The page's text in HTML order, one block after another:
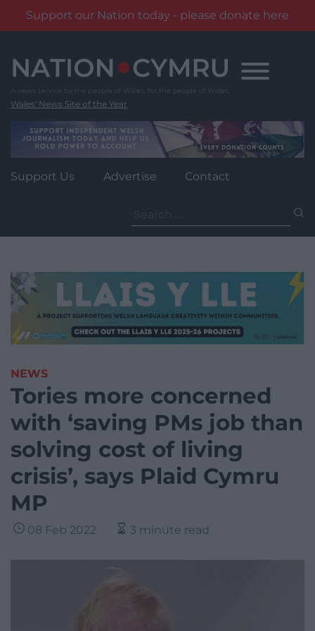
Support our Nation today - please donate here
content
Wales' News Site of the Year
Support Us Advertise Contact
for:
NEWS
Tories more concerned
with ‘saving PMs job than
solving cost of living
crisis’, says Plaid Cymru
MP
08 Feb 2022 3 minute read